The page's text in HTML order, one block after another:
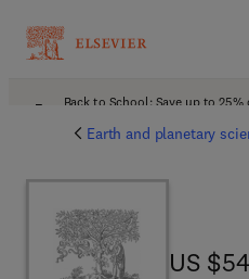
Back to School: Save up to
Earth and planetary
US
US